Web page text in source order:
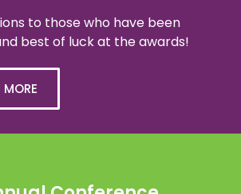
to those who have been
best of luck at the awards!